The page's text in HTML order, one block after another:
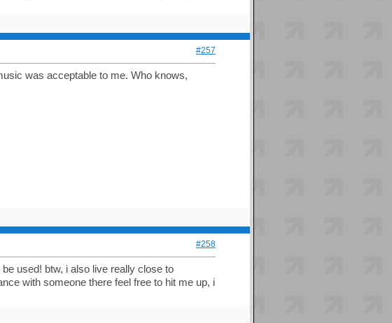
#257
was acceptable to me. Who knows,
#258
used! btw, i also live really close to
with someone there feel free to hit me up, i